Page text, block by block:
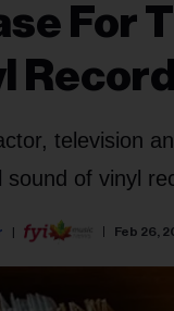
For
television
sound of vinyl
Feb 26,